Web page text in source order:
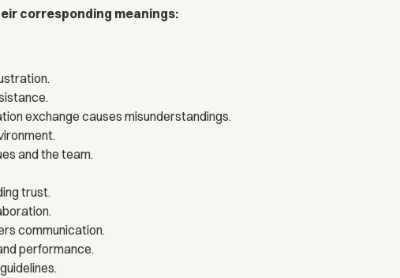
corresponding meanings:
exchange causes misunderstandings.
and the team.
trust.
communication.
performance.